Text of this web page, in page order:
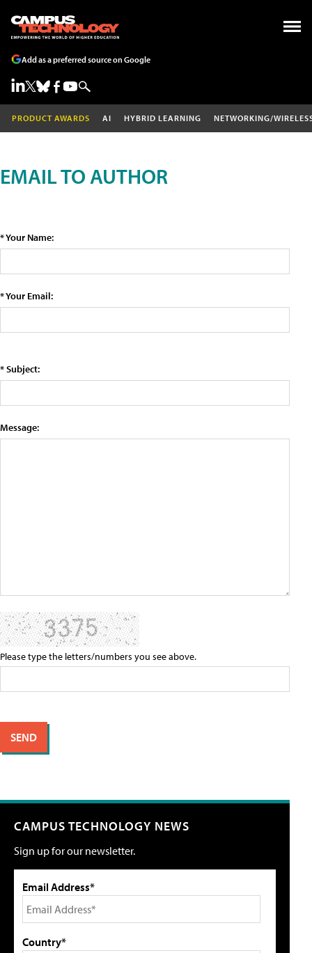
Add as a preferred source on Google
PRODUCT AWARDS AI HYBRID LEARNING NETWORKING/
EMAIL TO AUTHOR
* Your Name:
* Your Email:
* Subject:
Message:
Please type the letters/numbers you see above.
CAMPUS TECHNOLOGY NEWS
Sign up for our newsletter.
Email Address*
Country*